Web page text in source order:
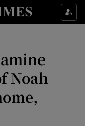
sub sections
sub sections
sub sections
Noah